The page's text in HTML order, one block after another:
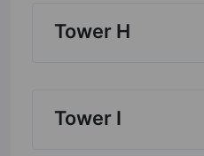
Tower H
Tower I